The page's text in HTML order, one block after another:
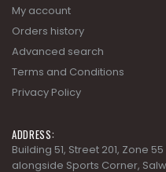
My account
Orders history
Advanced search
Terms and Conditions
Privacy Policy
ADDRESS:
Building 51, Street 201, Zone
alongside Sports Corner,